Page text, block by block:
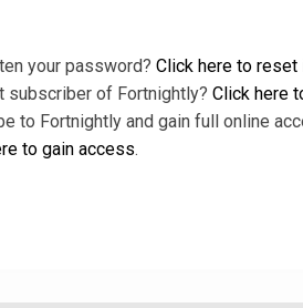
your password? Click here to reset
subscriber of Fortnightly? Click here
to Fortnightly and gain full online
to gain access.